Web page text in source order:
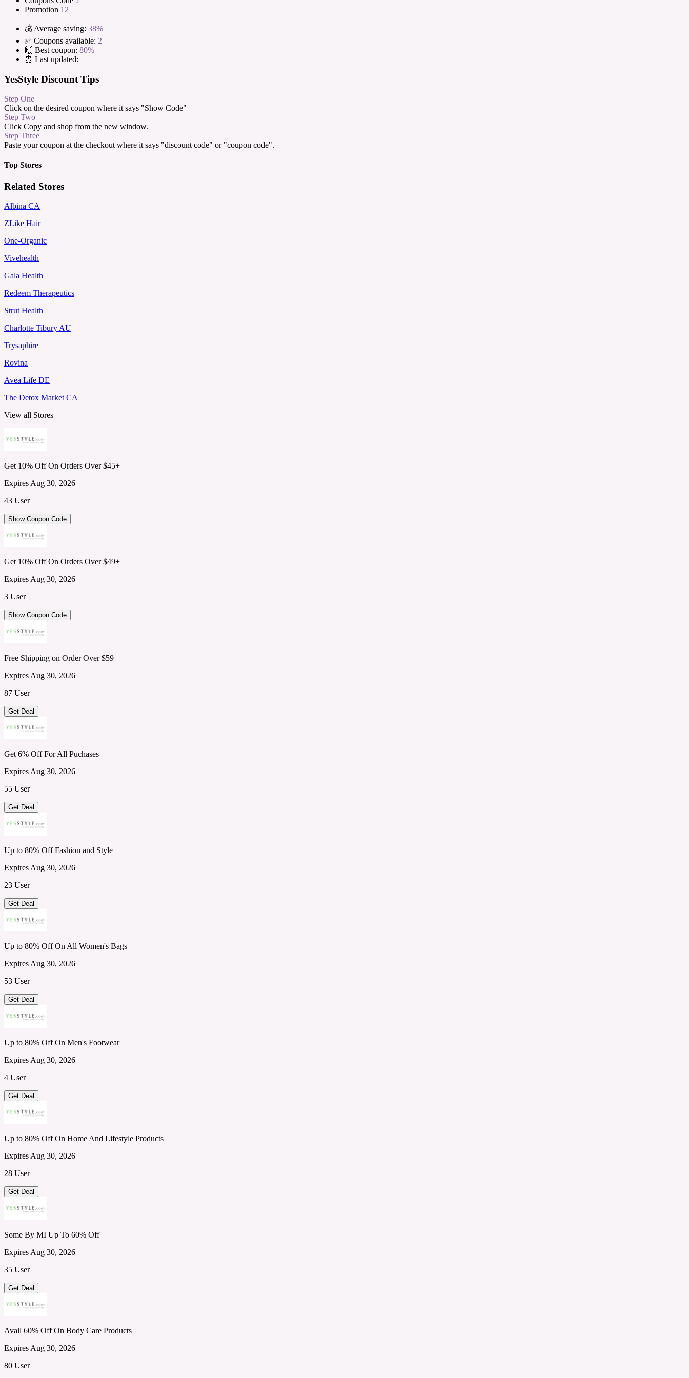
Promotion 12
💰 Average saving: 38%
✅ Coupons available: 2
🙌 Best coupon: 80%
⏰ Last updated:
YesStyle Discount Tips
Step One
Click on the desired coupon where it says "Show Code"
Step Two
Click Copy and shop from the new window.
Step Three
Paste your coupon at the checkout where it says "discount code" or "coupon code".
Top Stores
Related Stores
Albina CA
ZLike Hair
One-Organic
Vivehealth
Gala Health
Redeem Therapeutics
Strut Health
Charlotte Tibury AU
Trysaphire
Rovina
Avea Life DE
The Detox Market CA
View all Stores
Get 10% Off On Orders Over $45+
Expires Aug 30, 2026
43 User
Show Coupon Code
Get 10% Off On Orders Over $49+
Expires Aug 30, 2026
3 User
Show Coupon Code
Free Shipping on Order Over $59
Expires Aug 30, 2026
87 User
Get Deal
Get 6% Off For All Puchases
Expires Aug 30, 2026
55 User
Get Deal
Up to 80% Off Fashion and Style
Expires Aug 30, 2026
23 User
Get Deal
Up to 80% Off On All Women's Bags
Expires Aug 30, 2026
53 User
Get Deal
Up to 80% Off On Men's Footwear
Expires Aug 30, 2026
4 User
Get Deal
Up to 80% Off On Home And Lifestyle Products
Expires Aug 30, 2026
28 User
Get Deal
Some By MI Up To 60% Off
Expires Aug 30, 2026
35 User
Get Deal
Avail 60% Off On Body Care Products
Expires Aug 30, 2026
80 User